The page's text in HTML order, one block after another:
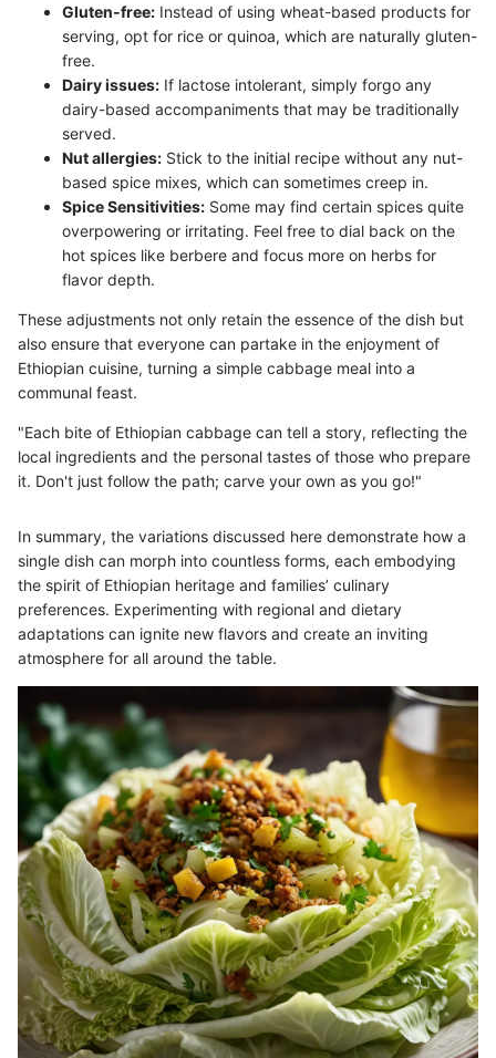
Gluten-free: Instead of using wheat-based products for
serving, opt for rice or quinoa, which are naturally gluten-
free.
Dairy issues: If lactose intolerant, simply forgo any
dairy-based accompaniments that may be traditionally
served.
Nut allergies: Stick to the initial recipe without any nut-
based spice mixes, which can sometimes creep in.
Spice Sensitivities: Some may find certain spices quite
overpowering or irritating. Feel free to dial back on the
hot spices like berbere and focus more on herbs for
flavor depth.
These adjustments not only retain the essence of the dish but
also ensure that everyone can partake in the enjoyment of
Ethiopian cuisine, turning a simple cabbage meal into a
communal feast.
"Each bite of Ethiopian cabbage can tell a story, reflecting the
local ingredients and the personal tastes of those who prepare
it. Don't just follow the path; carve your own as you go!"
In summary, the variations discussed here demonstrate how a
single dish can morph into countless forms, each embodying
the spirit of Ethiopian heritage and families’ culinary
preferences. Experimenting with regional and dietary
adaptations can ignite new flavors and create an inviting
atmosphere for all around the table.